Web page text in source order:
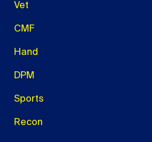
Vet
CMF
Hand
DPM
Sports
Recon